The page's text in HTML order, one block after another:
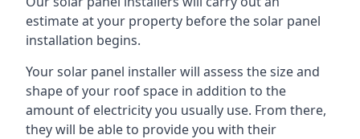
estimate at your property before the solar panel
installation begins.
Your solar panel installer will assess the size and
shape of your roof space in addition to the
amount of electricity you usually use. From there,
they will be able to provide you with their